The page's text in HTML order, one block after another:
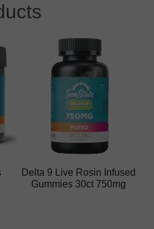
Delta 9 Live Rosin Infused
Gummies 30ct 750mg